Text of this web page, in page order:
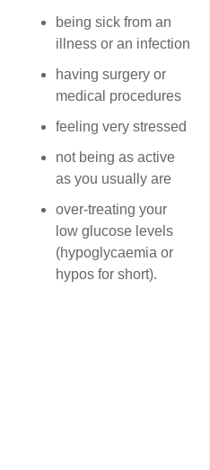
being sick from an
illness or an infection
having surgery or
medical procedures
feeling very stressed
not being as active
as you usually are
over-treating your
low glucose levels
(hypoglycaemia or
hypos for short).